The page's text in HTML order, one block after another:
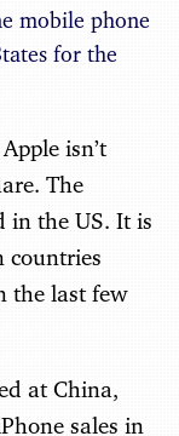
mobile phone
for the
isn’t
The
in the US. It is
countries
the last few
at China,
sales in